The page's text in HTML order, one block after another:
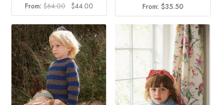
From:$64.00 Original
price
was:
$64.00.
$44.00
price
is:
$44.00.
From:$35.50